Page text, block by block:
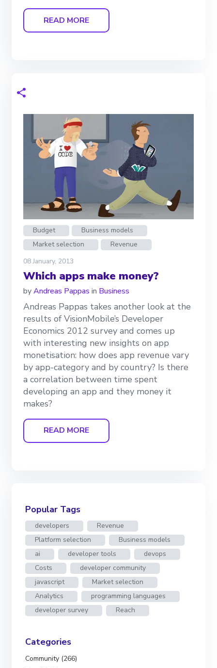
READ MORE
Budget
Business models
Market selection
Revenue
08 January, 2013
Which apps make money?
byAndreas Pappas in Business
Andreas Pappas takes another look at the
results of VisionMobile’s Developer
Economics 2012 survey and comes up
with interesting new insights on app
monetisation: how does app revenue vary
by app-category and by country? Is there
a correlation between time spent
developing an app and they money it
makes?
READ MORE
Popular Tags
developers
Revenue
Platform selection
Business models
ai
developer tools
devops
Costs
developer community
javascript
Market selection
Analytics
programming languages
developer survey
Reach
Categories
Community (266)